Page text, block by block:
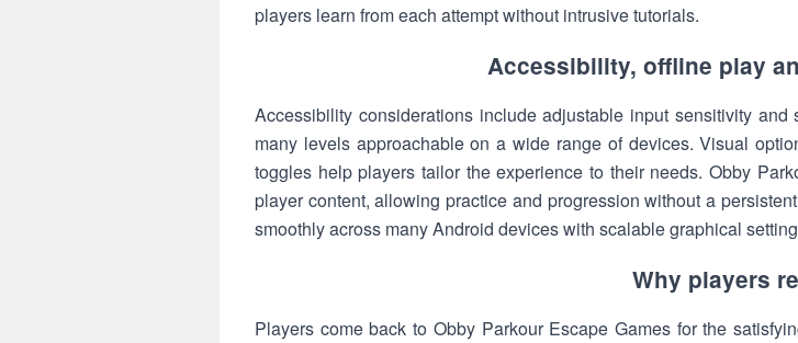
players learn from each attempt without intrusive tutorials.
Accessibility, offline play
Accessibility considerations include adjustable input sensitivity
many levels approachable on a wide range of devices. Visual
toggles help players tailor the experience to their needs. Obby
player content, allowing practice and progression without a
smoothly across many Android devices with scalable graphical
Why players
Players come back to Obby Parkour Escape Games for the